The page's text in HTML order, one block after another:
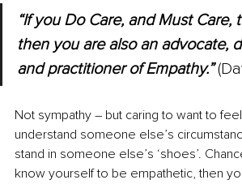
“If you Do Care, and Must Care,
then you are also an advocate,
and practitioner of Empathy.”
Not sympathy – but caring to want to
understand someone else’s
stand in someone else’s ‘shoes’.
know yourself to be empathetic, then